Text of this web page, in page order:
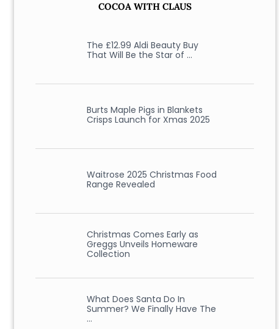
COCOA WITH CLAUS
The £12.99 Aldi Beauty Buy
That Will Be the Star of …
Burts Maple Pigs in Blankets
Crisps Launch for Xmas 2025
Waitrose 2025 Christmas Food
Range Revealed
Christmas Comes Early as
Greggs Unveils Homeware
Collection
What Does Santa Do In
Summer? We Finally Have The
…